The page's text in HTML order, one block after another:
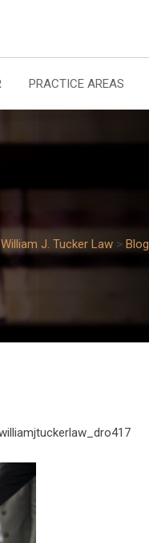
PRACTICE AREAS
William J. Tucker Law> Blog